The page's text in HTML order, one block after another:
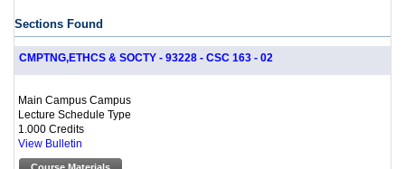
Sections Found
CMPTNG,ETHCS & SOCTY - 93228 - CSC 163 - 02
Main Campus Campus
Lecture Schedule Type
1.000 Credits
View Bulletin